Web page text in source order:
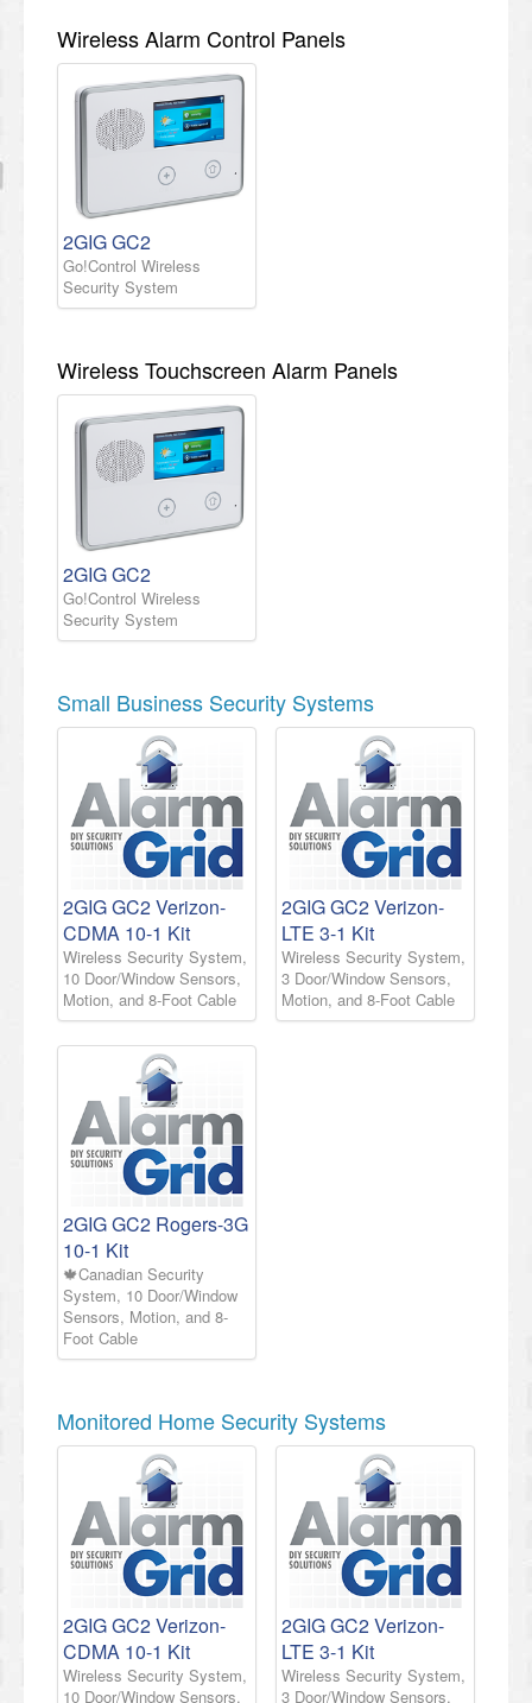
Wireless Alarm Control Panels
2GIG GC2
Go!Control Wireless
Security System
Wireless Touchscreen Alarm Panels
2GIG GC2
Go!Control Wireless
Security System
Small Business Security Systems
2GIG GC2 Verizon-
CDMA 10-1 Kit
Wireless Security System,
10 Door/Window Sensors,
Motion, and 8-Foot Cable
2GIG GC2 Verizon-
LTE 3-1 Kit
Wireless Security System,
3 Door/Window Sensors,
Motion, and 8-Foot Cable
2GIG GC2 Rogers-3G
10-1 Kit
🍁Canadian Security
System, 10 Door/Window
Sensors, Motion, and 8-
Foot Cable
Monitored Home Security Systems
2GIG GC2 Verizon-
CDMA 10-1 Kit
Wireless Security System,
10 Door/Window Sensors,
2GIG GC2 Verizon-
LTE 3-1 Kit
Wireless Security System,
3 Door/Window Sensors,